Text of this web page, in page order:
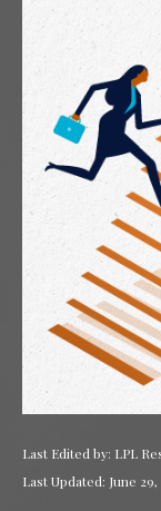
Last Edited by: LPL
Last Updated: June 29,